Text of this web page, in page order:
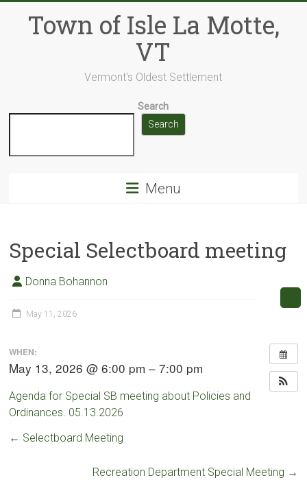
contentTown of Isle La Motte,
VT
Vermont's Oldest Settlement
Search
Search
Menu
Special Selectboard meeting
Donna Bohannon
May 11, 2026
WHEN:
May 13, 2026 @ 6:00 pm – 7:00 pm
Agenda for Special SB meeting about Policies and
Ordinances. 05.13.2026
← Selectboard Meeting
Recreation Department Special Meeting →